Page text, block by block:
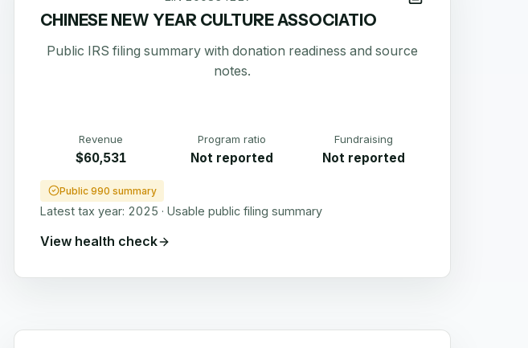
CHINESE NEW YEAR CULTURE ASSOCIATIO
Public IRS filing summary with donation readiness and source
notes.
Revenue
$60,531
Program ratio
Not reported
Fundraising
Not reported
Public 990 summary
Latest tax year: 2025 · Usable public filing summary
View health check